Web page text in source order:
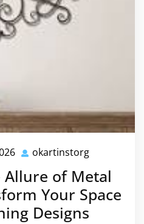
01
February
2026
okartinstorg
of Metal
Your Space
Designs